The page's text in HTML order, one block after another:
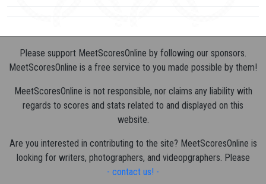
Please support MeetScoresOnline by following our sponsors.
MeetScoresOnline is a free service to you made possible by them!
MeetScoresOnline is not responsible, nor claims any liability with
regards to scores and stats related to and displayed on this
website.
Are you interested in contributing to the site? MeetScoresOnline is
looking for writers, photographers, and videopgraphers. Please
- contact us! -